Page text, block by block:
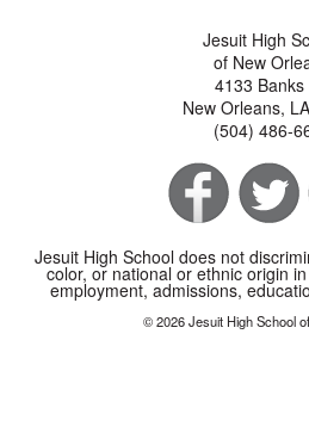
Jesuit High
of New
4133 Banks
New Orleans,
(504) 486-
Jesuit High School does not
color, or national or ethnic origin
employment, admissions,
© 2026 Jesuit High School